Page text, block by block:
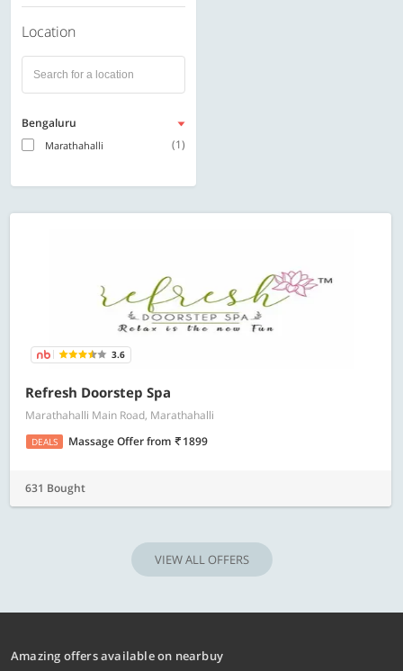
Location
Bengaluru
Marathahalli (1)
3.6
Refresh Doorstep Spa
Marathahalli Main Road, Marathahalli
DEALS Massage Offerfrom 1899
631 Bought
VIEW ALL OFFERS
Amazing offers available on nearbuy